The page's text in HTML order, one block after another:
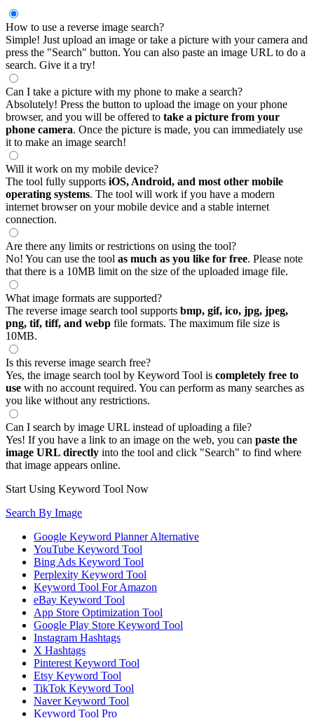
How to use a reverse image search?
Simple! Just upload an image or take a picture with your camera and
press the "Search" button. You can also paste an image URL to do a
search. Give it a try!
Can I take a picture with my phone to make a search?
Absolutely! Press the button to upload the image on your phone
browser, and you will be offered to take a picture from your
phone camera. Once the picture is made, you can immediately use
it to make an image search!
Will it work on my mobile device?
The tool fully supports iOS, Android, and most other mobile
operating systems. The tool will work if you have a modern
internet browser on your mobile device and a stable internet
connection.
Are there any limits or restrictions on using the tool?
No! You can use the tool as much as you like for free. Please note
that there is a 10MB limit on the size of the uploaded image file.
What image formats are supported?
The reverse image search tool supports bmp, gif, ico, jpg, jpeg,
png, tif, tiff, and webp file formats. The maximum file size is
10MB.
Is this reverse image search free?
Yes, the image search tool by Keyword Tool is completely free to
use with no account required. You can perform as many searches as
you like without any restrictions.
Can I search by image URL instead of uploading a file?
Yes! If you have a link to an image on the web, you can paste the
image URL directly into the tool and click "Search" to find where
that image appears online.
Start Using Keyword Tool Now
Search By Image
Google Keyword Planner Alternative
YouTube Keyword Tool
Bing Ads Keyword Tool
Perplexity Keyword Tool
Keyword Tool For Amazon
eBay Keyword Tool
App Store Optimization Tool
Google Play Store Keyword Tool
Instagram Hashtags
X Hashtags
Pinterest Keyword Tool
Etsy Keyword Tool
TikTok Keyword Tool
Naver Keyword Tool
Keyword Tool Pro